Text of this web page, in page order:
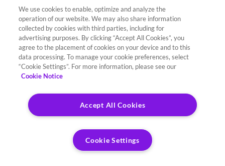
We use cookies to enable, optimize and analyze the
operation of our website. We may also share information
collected by cookies with third parties, including for
advertising purposes. By clicking “Accept All Cookies”, you
agree to the placement of cookies on your device and to this
data processing. To manage your cookie preferences, select
“Cookie Settings”. For more information, please see our
Cookie Notice
Accept All Cookies
Cookie Settings